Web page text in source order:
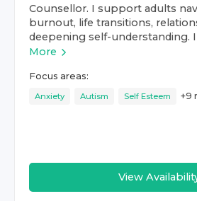
Counsellor. I support adults
burnout, life transitions,
deepening self-understanding. I
More
Focus areas:
Anxiety Autism Self Esteem +9
View